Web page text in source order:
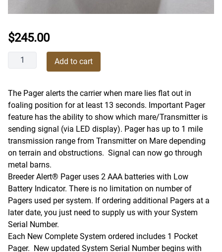
$245.00
Breeder
Alert
Alarm
Pocket
Pager
quantity
Add to cart
The Pager alerts the carrier when mare lies flat out in
foaling position for at least 13 seconds. Important Pager
feature has the ability to show which mare/Transmitter is
sending signal (via LED display). Pager has up to 1 mile
transmission range from Transmitter on Mare depending
on terrain and obstructions. Signal can now go through
metal barns.
Breeder Alert® Pager uses 2 AAA batteries with Low
Battery Indicator. There is no limitation on number of
Pagers used per system. If ordering additional Pagers at a
later date, you just need to supply us with your System
Serial Number.
Each New Complete System ordered includes 1 Pocket
Pager. New updated System Serial Number begins with